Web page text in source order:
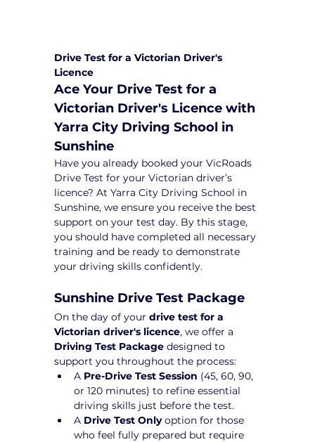
Drive Test for a Victorian Driver's
Licence
Ace Your Drive Test for a
Victorian Driver's Licence with
Yarra City Driving School in
Sunshine
Have you already booked your VicRoads
Drive Test for your Victorian driver’s
licence? At Yarra City Driving School in
Sunshine, we ensure you receive the best
support on your test day. By this stage,
you should have completed all necessary
training and be ready to demonstrate
your driving skills confidently.
Sunshine Drive Test Package
On the day of your drive test for a
Victorian driver's licence, we offer a
Driving Test Package designed to
support you throughout the process:
A Pre-Drive Test Session (45, 60, 90,
or 120 minutes) to refine essential
driving skills just before the test.
A Drive Test Only option for those
who feel fully prepared but require